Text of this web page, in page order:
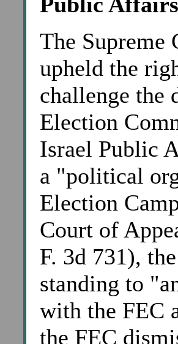
The Supreme
upheld the
challenge the
Election
Israel Public
a "political
Election
Court of
F. 3d 731),
standing to
with the FEC
the FEC